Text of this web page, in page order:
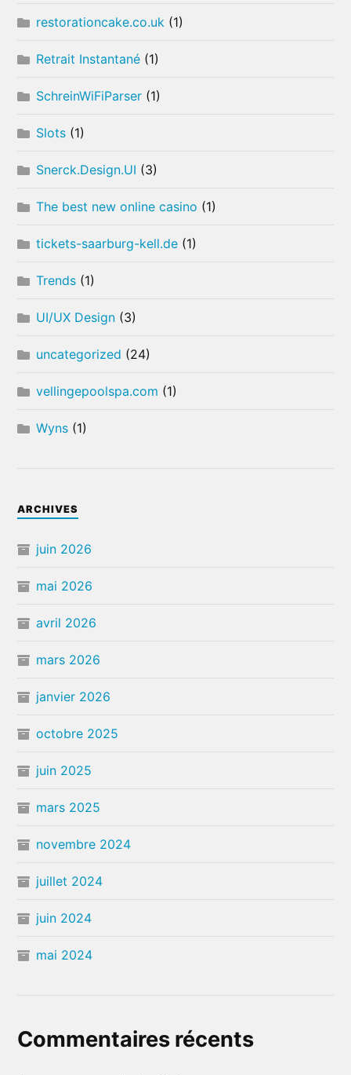
restorationcake.co.uk (1)
Retrait Instantané (1)
SchreinWiFiParser (1)
Slots (1)
Snerck.Design.UI (3)
The best new online casino (1)
tickets-saarburg-kell.de (1)
Trends (1)
UI/UX Design (3)
uncategorized (24)
vellingepoolspa.com (1)
Wyns (1)
ARCHIVES
juin 2026
mai 2026
avril 2026
mars 2026
janvier 2026
octobre 2025
juin 2025
mars 2025
novembre 2024
juillet 2024
juin 2024
mai 2024
Commentaires récents